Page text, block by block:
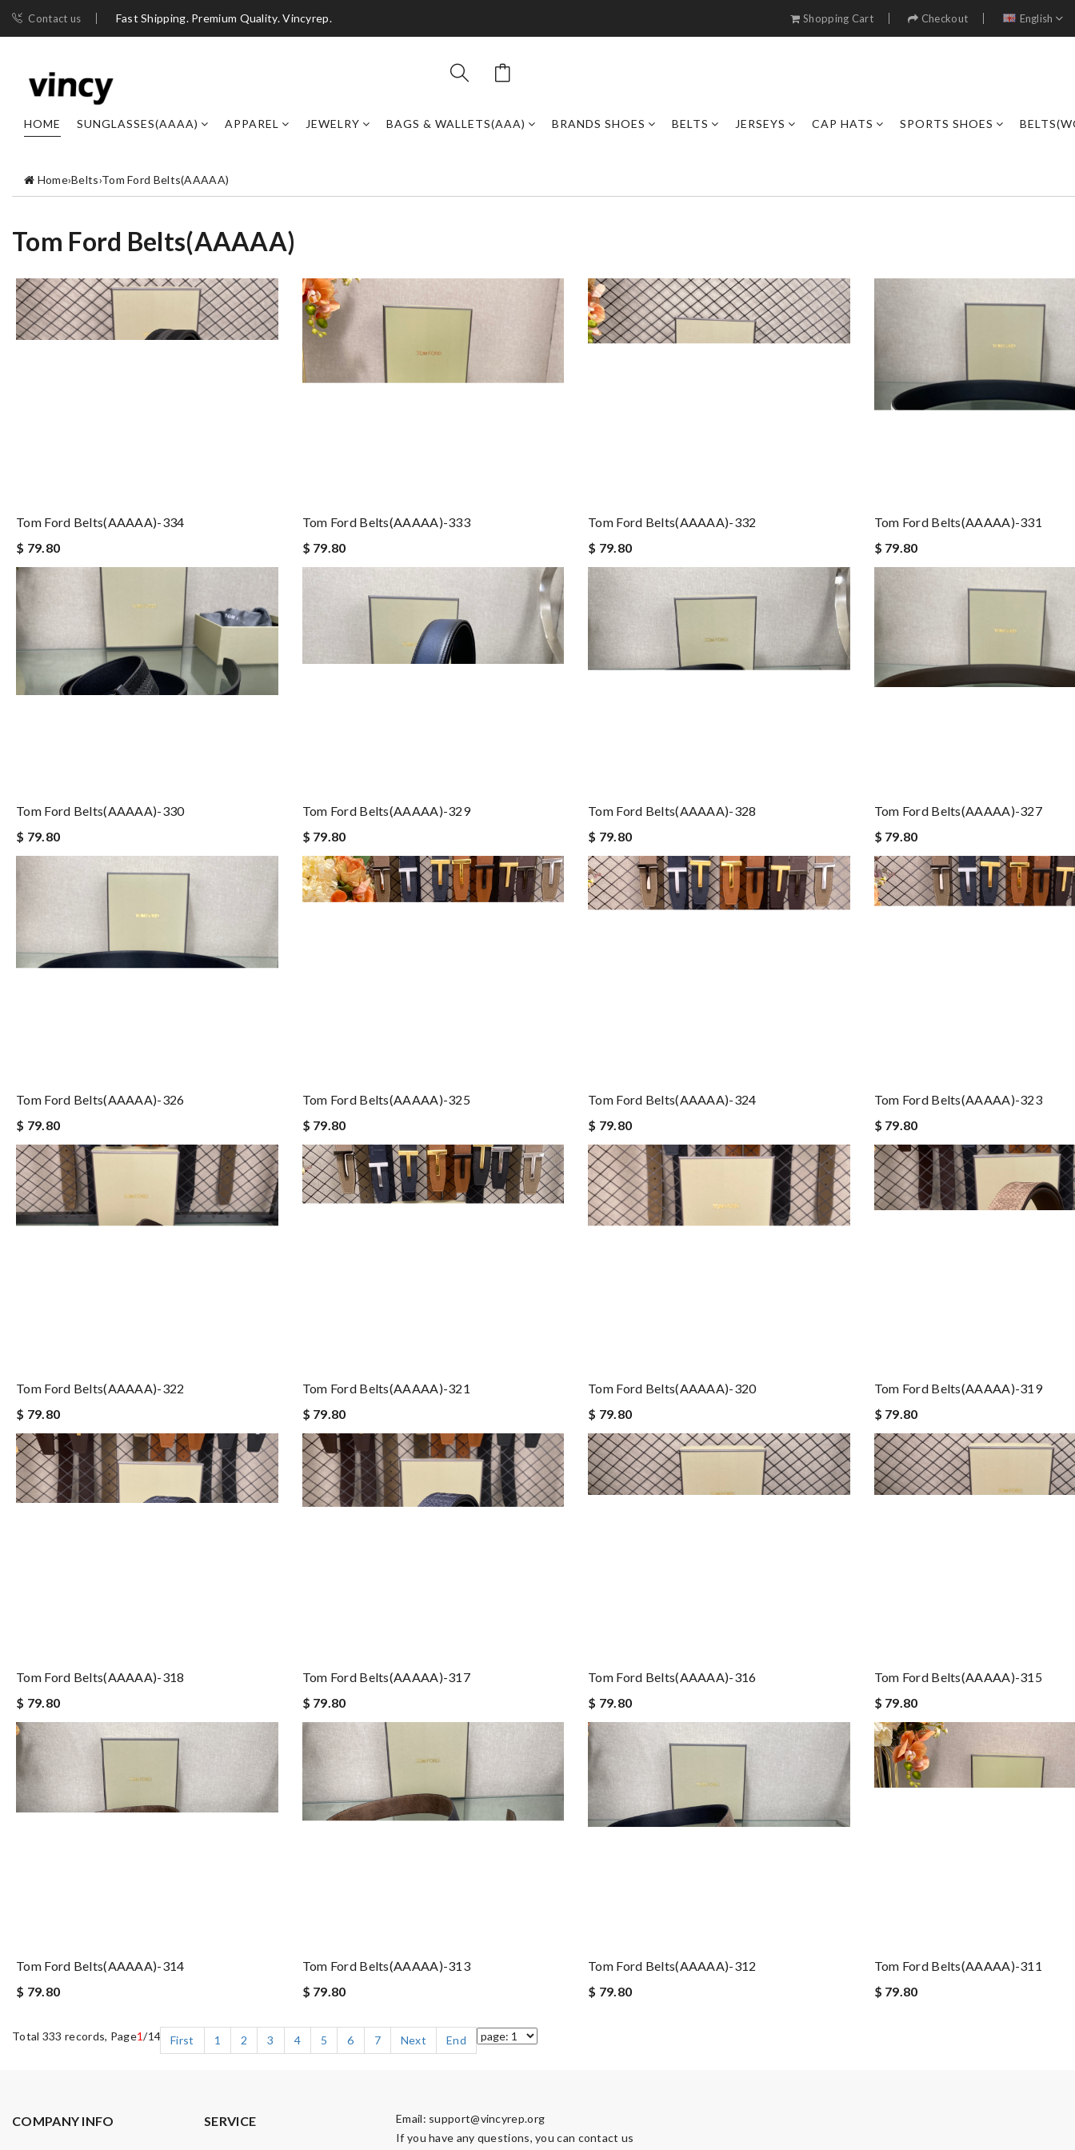
Contact us Fast Shipping. Premium Quality. Vincyrep. Shopping Cart Checkout English
HOME SUNGLASSES(AAAA) APPAREL JEWELRY BAGS & WALLETS(AAA) BRANDS SHOES BELTS JERSEYS CAP HATS SPORTS SHOES
Home›Belts›Tom Ford Belts(AAAAA)
Tom Ford Belts(AAAAA)
Tom Ford Belts(AAAAA)-334
$ 79.80
Tom Ford Belts(AAAAA)-333
$ 79.80
Tom Ford Belts(AAAAA)-332
$ 79.80
Tom Ford Belts(AAAAA)-331
$ 79.80
Tom Ford Belts(AAAAA)-330
$ 79.80
Tom Ford Belts(AAAAA)-329
$ 79.80
Tom Ford Belts(AAAAA)-328
$ 79.80
Tom Ford Belts(AAAAA)-327
$ 79.80
Tom Ford Belts(AAAAA)-326
$ 79.80
Tom Ford Belts(AAAAA)-325
$ 79.80
Tom Ford Belts(AAAAA)-324
$ 79.80
Tom Ford Belts(AAAAA)-323
$ 79.80
Tom Ford Belts(AAAAA)-322
$ 79.80
Tom Ford Belts(AAAAA)-321
$ 79.80
Tom Ford Belts(AAAAA)-320
$ 79.80
Tom Ford Belts(AAAAA)-319
$ 79.80
Tom Ford Belts(AAAAA)-318
$ 79.80
Tom Ford Belts(AAAAA)-317
$ 79.80
Tom Ford Belts(AAAAA)-316
$ 79.80
Tom Ford Belts(AAAAA)-315
$ 79.80
Tom Ford Belts(AAAAA)-314
$ 79.80
Tom Ford Belts(AAAAA)-313
$ 79.80
Tom Ford Belts(AAAAA)-312
$ 79.80
Tom Ford Belts(AAAAA)-311
$ 79.80
Total 333 records, Page1/14 First 1 2 3 4 5 6 7 Next End
COMPANY INFO SERVICE Email: support@vincyrep.org
If you have any questions, you can contact us